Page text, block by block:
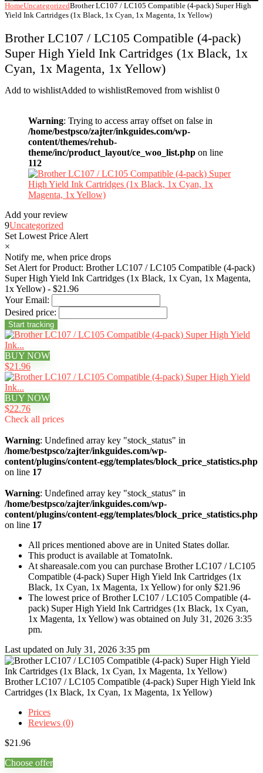
HomeUncategorizedBrother LC107 / LC105 Compatible (4-pack) Super High
Yield Ink Cartridges (1x Black, 1x Cyan, 1x Magenta, 1x Yellow)
Brother LC107 / LC105 Compatible (4-pack)
Super High Yield Ink Cartridges (1x Black, 1x
Cyan, 1x Magenta, 1x Yellow)
Add to wishlistAdded to wishlistRemoved from wishlist 0
Warning: Trying to access array offset on false in
/home/bestpsco/zajter/inkguides.com/wp-
content/themes/rehub-
theme/inc/product_layout/ce_woo_list.php on line
112
Add your review
9Uncategorized
Set Lowest Price Alert
×
Notify me, when price drops
Set Alert for Product: Brother LC107 / LC105 Compatible (4-pack)
Super High Yield Ink Cartridges (1x Black, 1x Cyan, 1x Magenta,
1x Yellow) - $21.96
Your Email:
Desired price:
BUY NOW
$21.96
BUY NOW
$22.76
Check all prices
Warning: Undefined array key "stock_status" in
/home/bestpsco/zajter/inkguides.com/wp-
content/plugins/content-egg/templates/block_price_statistics.php
on line 17
Warning: Undefined array key "stock_status" in
/home/bestpsco/zajter/inkguides.com/wp-
content/plugins/content-egg/templates/block_price_statistics.php
on line 17
All prices mentioned above are in United States dollar.
This product is available at TomatoInk.
At shareasale.com you can purchase Brother LC107 / LC105
Compatible (4-pack) Super High Yield Ink Cartridges (1x
Black, 1x Cyan, 1x Magenta, 1x Yellow) for only $21.96
The lowest price of Brother LC107 / LC105 Compatible (4-
pack) Super High Yield Ink Cartridges (1x Black, 1x Cyan,
1x Magenta, 1x Yellow) was obtained on July 31, 2026 3:35
pm.
Last updated on July 31, 2026 3:35 pm
Brother LC107 / LC105 Compatible (4-pack) Super High Yield Ink
Cartridges (1x Black, 1x Cyan, 1x Magenta, 1x Yellow)
Prices
Reviews (0)
$21.96
Choose offer